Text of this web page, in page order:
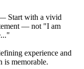
Start with a vivid
— not "I am
experience and
is memorable.